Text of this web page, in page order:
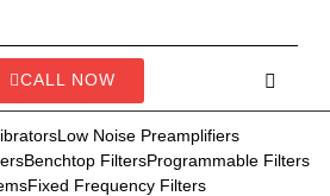
CALL NOW
Low Noise Preamplifiers
Benchtop FiltersProgrammable Filters
Fixed Frequency Filters